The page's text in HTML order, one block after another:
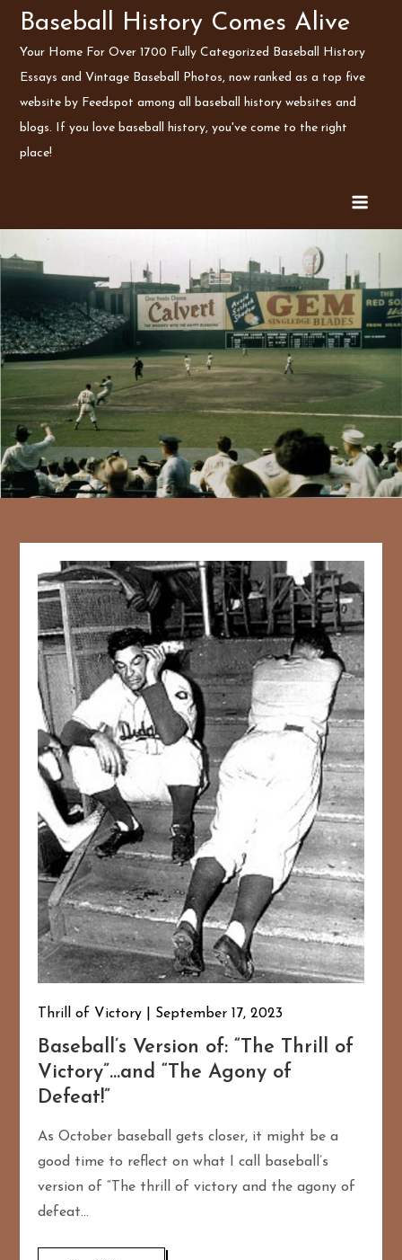
SkipBaseball History Comes Alive
Your Home For Over 1700 Fully Categorized Baseball History
Essays and Vintage Baseball Photos, now ranked as a top five
website by Feedspot among all baseball history websites and
blogs. If you love baseball history, you've come to the right
place!
Thrill of Victory September 17, 2023
Baseball’s Version of: “The Thrill of
Victory”…and “The Agony of
Defeat!”
As October baseball gets closer, it might be a
good time to reflect on what I call baseball’s
version of “The thrill of victory and the agony of
defeat…